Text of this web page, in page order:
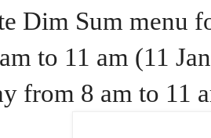
Dim Sum menu
to 11 am (11
from 8 am to 11